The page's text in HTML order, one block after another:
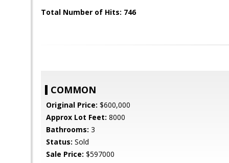
Total Number of Hits: 746
COMMON
Original Price: $600,000
Approx Lot Feet: 8000
Bathrooms: 3
Status: Sold
Sale Price: $597000